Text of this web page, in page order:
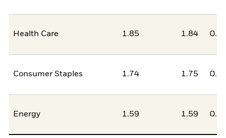
Health Care 1.85 1.84
Consumer Staples 1.74 1.75
Energy 1.59 1.59